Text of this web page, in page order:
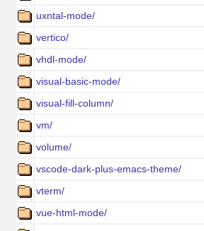
uxntal-mode/
vertico/
vhdl-mode/
visual-basic-mode/
visual-fill-column/
vm/
volume/
vscode-dark-plus-emacs-theme/
vterm/
vue-html-mode/